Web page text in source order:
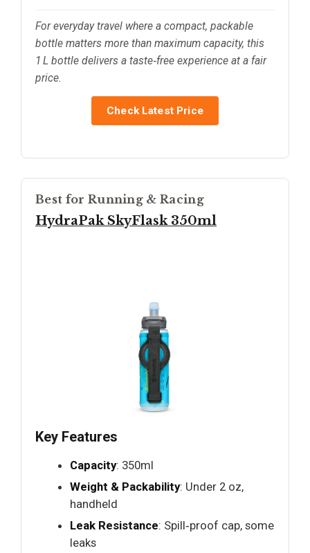
For everyday travel where a compact, packable
bottle matters more than maximum capacity, this
1 L bottle delivers a taste‑free experience at a fair
price.
Check Latest Price
Best for Running & Racing
HydraPak SkyFlask 350ml
Key Features
Capacity: 350ml
Weight & Packability: Under 2 oz,
handheld
Leak Resistance: Spill‑proof cap, some
leaks